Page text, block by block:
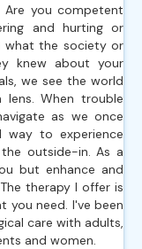
Are you competent
and hurting or
what the society or
knew about your
we see the world
When trouble
as we once
way to experience
outside-in. As a
but enhance and
therapy I offer is
you need. I've been
care with adults,
and women.